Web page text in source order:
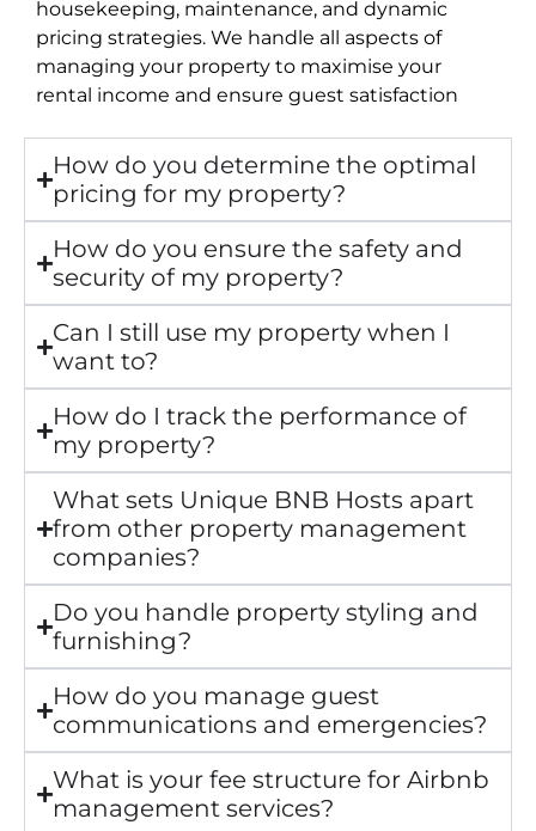
housekeeping, maintenance, and dynamic
pricing strategies. We handle all aspects of
managing your property to maximise your
rental income and ensure guest satisfaction
How do you determine the optimal
pricing for my property?
How do you ensure the safety and
security of my property?
Can I still use my property when I
want to?
How do I track the performance of
my property?
What sets Unique BNB Hosts apart
from other property management
companies?
Do you handle property styling and
furnishing?
How do you manage guest
communications and emergencies?
What is your fee structure for Airbnb
management services?